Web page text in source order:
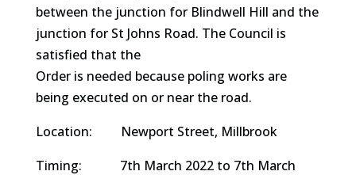
between the junction for Blindwell Hill and the
junction for St Johns Road. The Council is
satisfied that the
Order is needed because poling works are
being executed on or near the road.
Location: Newport Street, Millbrook
Timing: 7th March 2022 to 7th March